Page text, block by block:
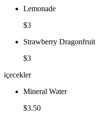
Lemonade
$3
Strawberry Dragonfruit
$3
içecekler
Mineral Water
$3.50